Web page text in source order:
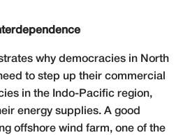
why democracies in North
to step up their commercial
in the Indo-Pacific region,
energy supplies. A good
offshore wind farm, one of the